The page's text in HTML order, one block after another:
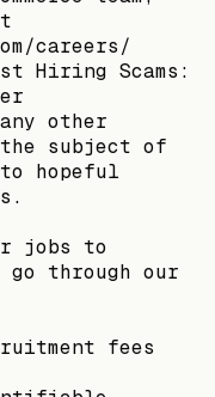
careers/
Hiring Scams:
other
the subject of
hopeful
jobs to
through our
fees